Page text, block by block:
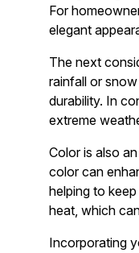
For
elegant
The next
rainfall or
durability. In
extreme
Color is also
color can
helping to
heat, which
Incorporating